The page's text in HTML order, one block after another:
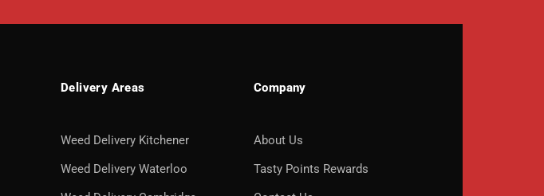
Delivery Areas
Weed Delivery Kitchener
Weed Delivery Waterloo
Company
About Us
Tasty Points Rewards